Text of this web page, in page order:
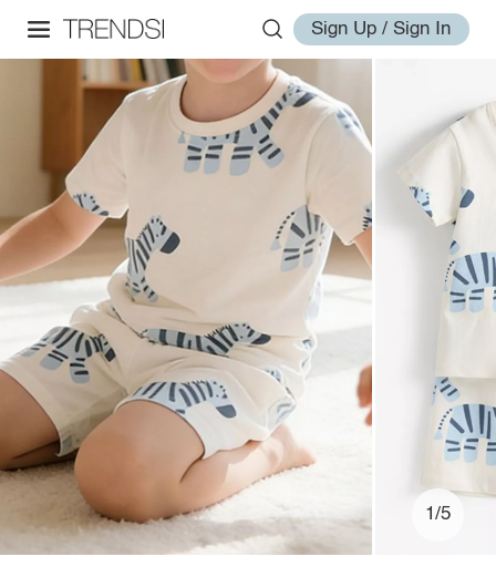
Sign Up / Sign In
1/5